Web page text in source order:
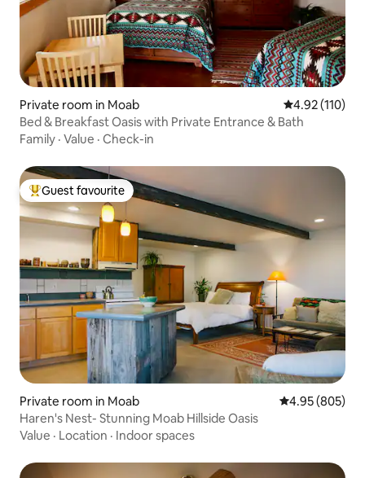
Private room in Moab 4.92 out of 5
4.92 (110)
Bed & Breakfast Oasis with Private Entrance & Bath
Family · Value · Check-in
Top guest favourite
Guest favourite
Private room in Moab 4.95 out of 5
4.95 (805)
Haren's Nest- Stunning Moab Hillside Oasis
Value · Location · Indoor spaces